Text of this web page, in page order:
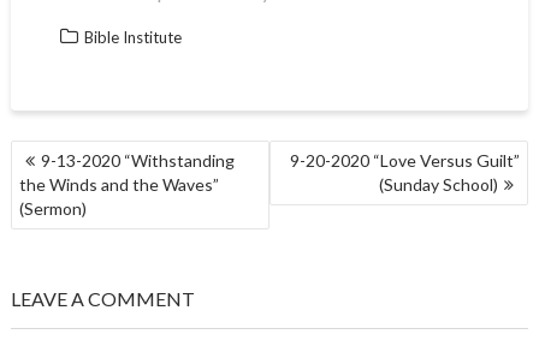
Bible Institute
POST
NAVIGATION
9-13-2020 “Withstanding
the Winds and the Waves”
(Sermon)
9-20-2020 “Love Versus Guilt”
(Sunday School)
LEAVE A COMMENT